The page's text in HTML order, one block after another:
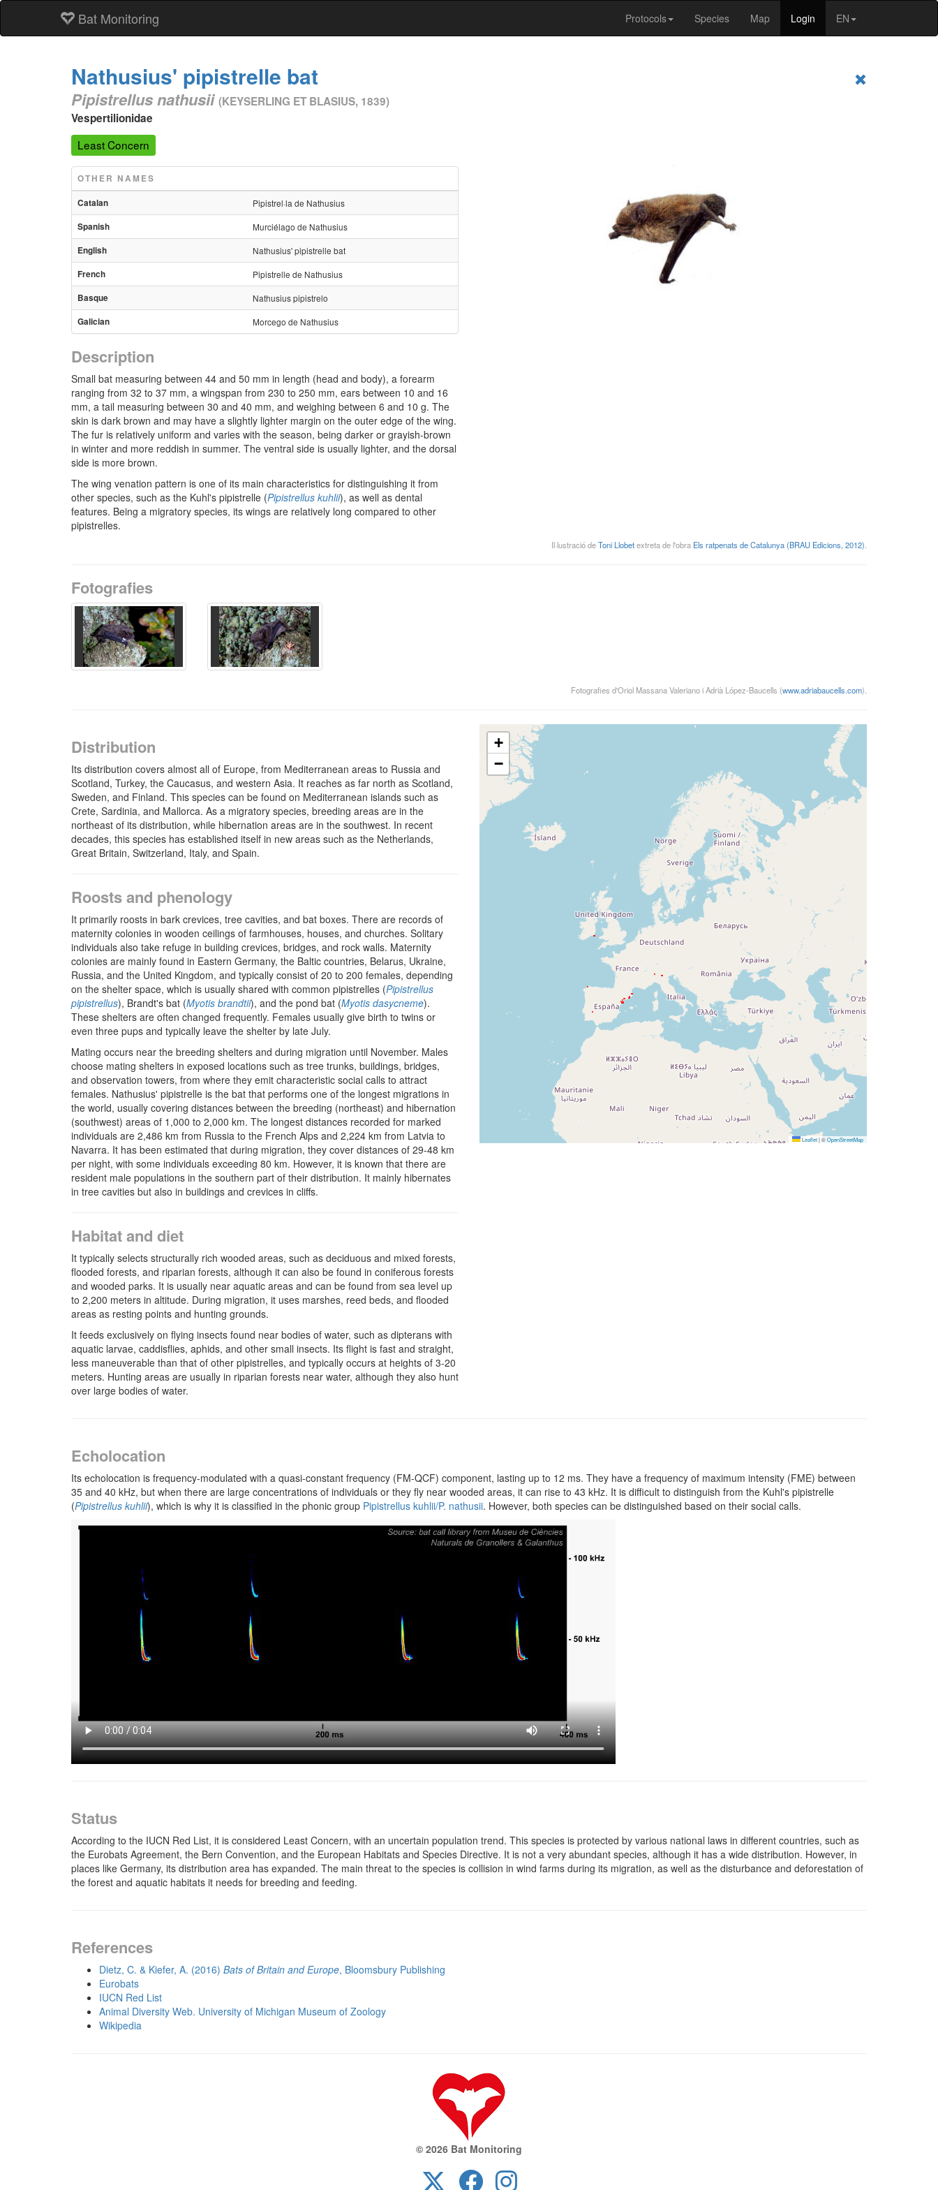
Bat Monitoring EN
Protocols Species Map Login
Nathusius' pipistrelle bat
Pipistrellus nathusii (KEYSERLING ET BLASIUS, 1839)
Vespertilionidae
Least Concern
OTHER NAMES
Catalan
Pipistrel·la de Nathusius
Spanish
Murciélago de Nathusius
English
Nathusius' pipistrelle bat
French
Pipistrelle de Nathusius
Basque
Nathusius pipistrelo
Galician
Morcego de Nathusius
Description
Small bat measuring between 44 and 50 mm in length (head and body), a forearm
ranging from 32 to 37 mm, a wingspan from 230 to 250 mm, ears between 10 and 16
mm, a tail measuring between 30 and 40 mm, and weighing between 6 and 10 g. The
skin is dark brown and may have a slightly lighter margin on the outer edge of the wing.
The fur is relatively uniform and varies with the season, being darker or grayish-brown
in winter and more reddish in summer. The ventral side is usually lighter, and the dorsal
side is more brown.
The wing venation pattern is one of its main characteristics for distinguishing it from
other species, such as the Kuhl's pipistrelle (Pipistrellus kuhlii), as well as dental
features. Being a migratory species, its wings are relatively long compared to other
pipistrelles.
Il·lustració deToni Llobetextreta de l'obra Els ratpenats de Catalunya (BRAU Edicions, 2012)
Fotografies
Fotografies d'Oriol Massana Valeriano i Adrià López-Baucells (www.adriabaucells.com).
+
−
Leaflet|©OpenStreetMap
Distribution
Its distribution covers almost all of Europe, from Mediterranean areas to Russia and
Scotland, Turkey, the Caucasus, and western Asia. It reaches as far north as Scotland,
Sweden, and Finland. This species can be found on Mediterranean islands such as
Crete, Sardinia, and Mallorca. As a migratory species, breeding areas are in the
northeast of its distribution, while hibernation areas are in the southwest. In recent
decades, this species has established itself in new areas such as the Netherlands,
Great Britain, Switzerland, Italy, and Spain.
Roosts and phenology
It primarily roosts in bark crevices, tree cavities, and bat boxes. There are records of
maternity colonies in wooden ceilings of farmhouses, houses, and churches. Solitary
individuals also take refuge in building crevices, bridges, and rock walls. Maternity
colonies are mainly found in Eastern Germany, the Baltic countries, Belarus, Ukraine,
Russia, and the United Kingdom, and typically consist of 20 to 200 females, depending
on the shelter space, which is usually shared with common pipistrelles (Pipistrellus
pipistrellus), Brandt's bat (Myotis brandtii), and the pond bat (Myotis dasycneme).
These shelters are often changed frequently. Females usually give birth to twins or
even three pups and typically leave the shelter by late July.
Mating occurs near the breeding shelters and during migration until November. Males
choose mating shelters in exposed locations such as tree trunks, buildings, bridges,
and observation towers, from where they emit characteristic social calls to attract
females. Nathusius' pipistrelle is the bat that performs one of the longest migrations in
the world, usually covering distances between the breeding (northeast) and hibernation
(southwest) areas of 1,000 to 2,000 km. The longest distances recorded for marked
individuals are 2,486 km from Russia to the French Alps and 2,224 km from Latvia to
Navarra. It has been estimated that during migration, they cover distances of 29-48 km
per night, with some individuals exceeding 80 km. However, it is known that there are
resident male populations in the southern part of their distribution. It mainly hibernates
in tree cavities but also in buildings and crevices in cliffs.
Habitat and diet
It typically selects structurally rich wooded areas, such as deciduous and mixed forests,
flooded forests, and riparian forests, although it can also be found in coniferous forests
and wooded parks. It is usually near aquatic areas and can be found from sea level up
to 2,200 meters in altitude. During migration, it uses marshes, reed beds, and flooded
areas as resting points and hunting grounds.
It feeds exclusively on flying insects found near bodies of water, such as dipterans with
aquatic larvae, caddisflies, aphids, and other small insects. Its flight is fast and straight,
less maneuverable than that of other pipistrelles, and typically occurs at heights of 3-20
meters. Hunting areas are usually in riparian forests near water, although they also hunt
over large bodies of water.
Echolocation
Its echolocation is frequency-modulated with a quasi-constant frequency (FM-QCF) component, lasting up to 12 ms. They have a frequency of maximum intensity (FME) between
35 and 40 kHz, but when there are large concentrations of individuals or they fly near wooded areas, it can rise to 43 kHz. It is difficult to distinguish from the Kuhl's pipistrelle
(Pipistrellus kuhlii), which is why it is classified in the phonic group Pipistrellus kuhlii/P. nathusii. However, both species can be distinguished based on their social calls.
Status
According to the IUCN Red List, it is considered Least Concern, with an uncertain population trend. This species is protected by various national laws in different countries, such as
the Eurobats Agreement, the Bern Convention, and the European Habitats and Species Directive. It is not a very abundant species, although it has a wide distribution. However, in
places like Germany, its distribution area has expanded. The main threat to the species is collision in wind farms during its migration, as well as the disturbance and deforestation of
the forest and aquatic habitats it needs for breeding and feeding.
References
Dietz, C. & Kiefer, A. (2016) Bats of Britain and Europe, Bloomsbury Publishing
Eurobats
IUCN Red List
Animal Diversity Web. University of Michigan Museum of Zoology
Wikipedia
© 2026 Bat Monitoring